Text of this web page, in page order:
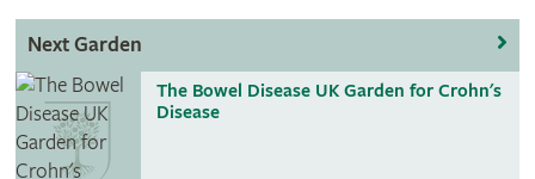
Next Garden
The Bowel Disease UK Garden for Crohn's
Disease